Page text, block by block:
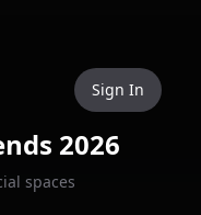
Sign In
2026
spaces